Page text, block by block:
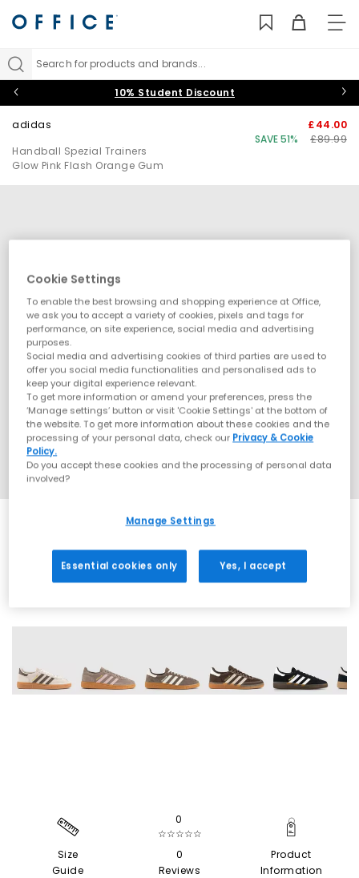
Search for products and brands...
10% Student Discount
adidas
Handball Spezial Trainers
Glow Pink Flash Orange Gum
£44.00
SAVE 51%
£89.99
Size
Guide
0
☆☆☆☆☆
0
Reviews
Product
Information
Cookie Settings
To enable the best browsing and shopping experience at Office,
we ask you to accept a variety of cookies, pixels and tags for
performance, on site experience, social media and advertising
purposes.
Social media and advertising cookies of third parties are used to
offer you social media functionalities and personalised ads to
keep your digital experience relevant.
To get more information or amend your preferences, press the
‘Manage settings’ button or visit 'Cookie Settings' at the bottom of
the website. To get more information about these cookies and the
processing of your personal data, check our Privacy & Cookie
Policy.
Do you accept these cookies and the processing of personal data
involved?
Manage Settings
Essential cookies only Yes, I accept